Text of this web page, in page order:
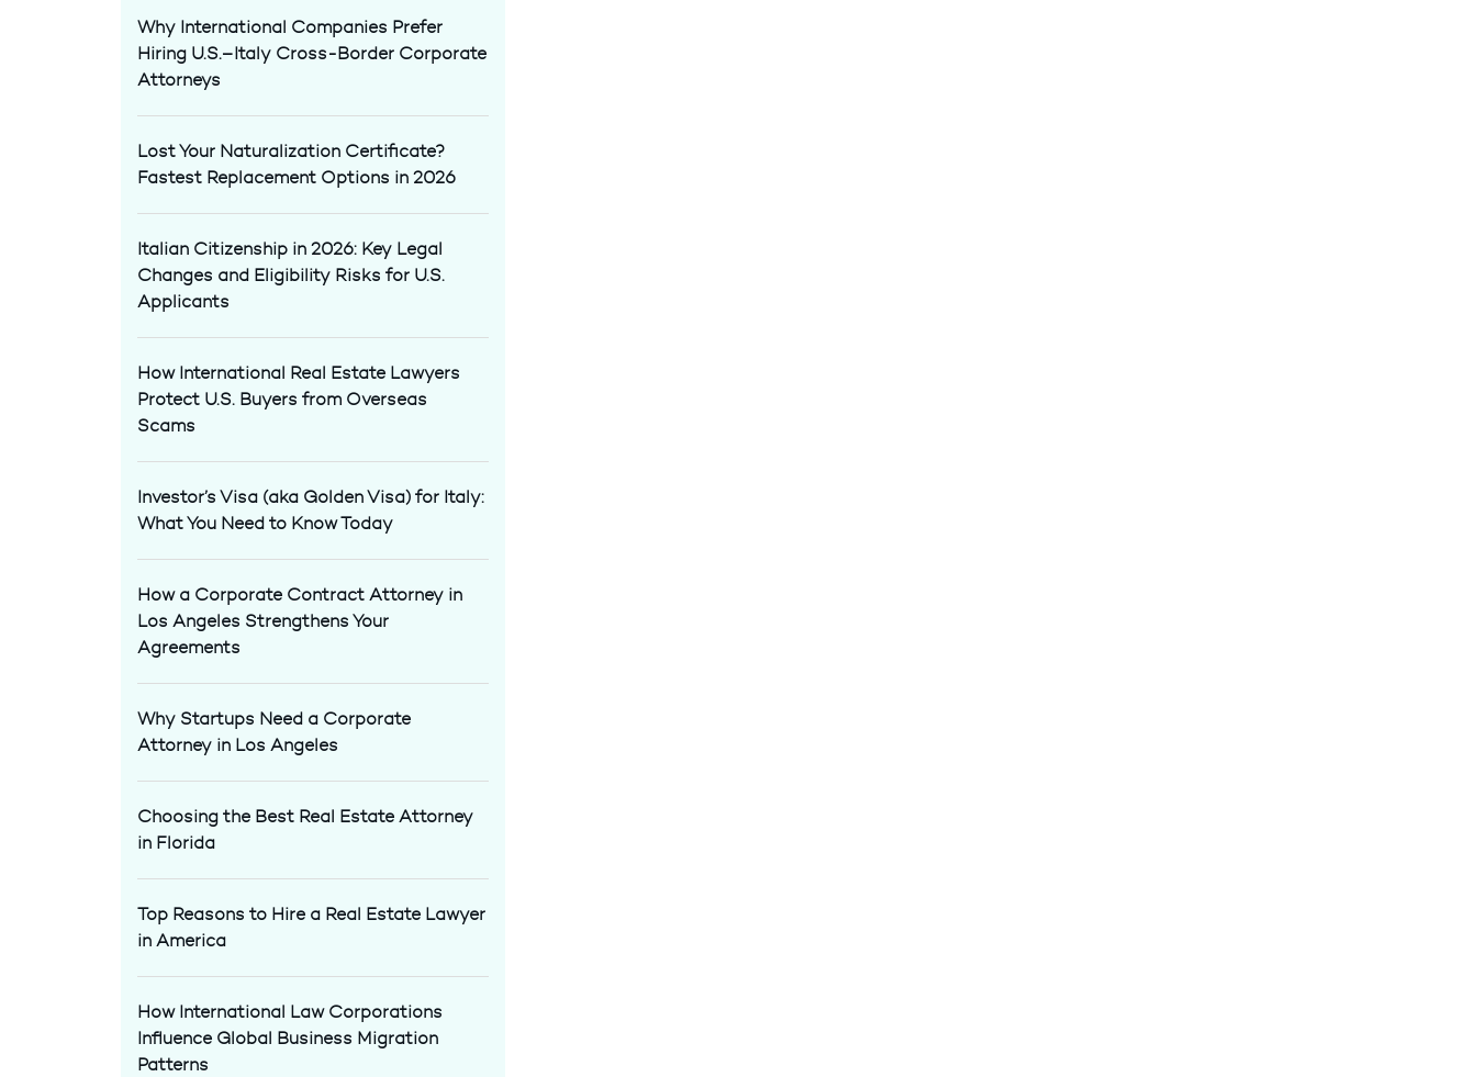
Why International Companies Prefer
Hiring U.S.–Italy Cross-Border Corporate
Attorneys
Lost Your Naturalization Certificate?
Fastest Replacement Options in 2026
Italian Citizenship in 2026: Key Legal
Changes and Eligibility Risks for U.S.
Applicants
How International Real Estate Lawyers
Protect U.S. Buyers from Overseas
Scams
Investor’s Visa (aka Golden Visa) for Italy:
What You Need to Know Today
How a Corporate Contract Attorney in
Los Angeles Strengthens Your
Agreements
Why Startups Need a Corporate
Attorney in Los Angeles
Choosing the Best Real Estate Attorney
in Florida
Top Reasons to Hire a Real Estate Lawyer
in America
How International Law Corporations
Influence Global Business Migration
Patterns